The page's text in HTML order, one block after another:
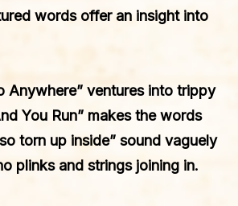
words offer an insight into
Anywhere” ventures into trippy
You Run” makes the words
torn up inside” sound vaguely
plinks and strings joining in.